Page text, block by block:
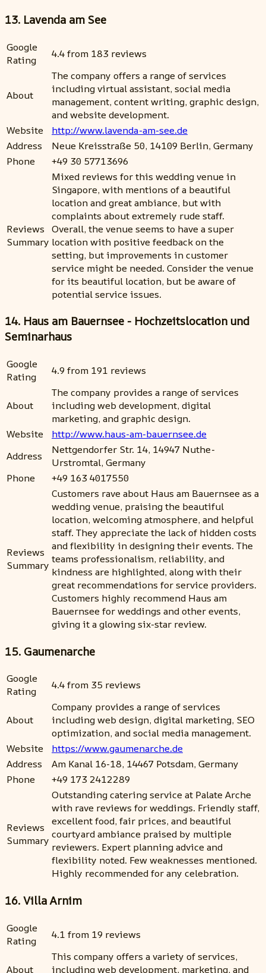
13. Lavenda am See
Google
Rating
4.4 from 183 reviews
About
The company offers a range of services
including virtual assistant, social media
management, content writing, graphic design,
and website development.
Website
http://www.lavenda-am-see.de
Address
Neue Kreisstraße 50, 14109 Berlin, Germany
Phone
+49 30 57713696
Reviews
Summary
Mixed reviews for this wedding venue in
Singapore, with mentions of a beautiful
location and great ambiance, but with
complaints about extremely rude staff.
Overall, the venue seems to have a super
location with positive feedback on the
setting, but improvements in customer
service might be needed. Consider the venue
for its beautiful location, but be aware of
potential service issues.
14. Haus am Bauernsee - Hochzeitslocation und
Seminarhaus
Google
Rating
4.9 from 191 reviews
About
The company provides a range of services
including web development, digital
marketing, and graphic design.
Website
http://www.haus-am-bauernsee.de
Address
Nettgendorfer Str. 14, 14947 Nuthe-
Urstromtal, Germany
Phone
+49 163 4017550
Reviews
Summary
Customers rave about Haus am Bauernsee as a
wedding venue, praising the beautiful
location, welcoming atmosphere, and helpful
staff. They appreciate the lack of hidden costs
and flexibility in designing their events. The
teams professionalism, reliability, and
kindness are highlighted, along with their
great recommendations for service providers.
Customers highly recommend Haus am
Bauernsee for weddings and other events,
giving it a glowing six-star review.
15. Gaumenarche
Google
Rating
4.4 from 35 reviews
About
Company provides a range of services
including web design, digital marketing, SEO
optimization, and social media management.
Website
https://www.gaumenarche.de
Address
Am Kanal 16-18, 14467 Potsdam, Germany
Phone
+49 173 2412289
Reviews
Summary
Outstanding catering service at Palate Arche
with rave reviews for weddings. Friendly staff,
excellent food, fair prices, and beautiful
courtyard ambiance praised by multiple
reviewers. Expert planning advice and
flexibility noted. Few weaknesses mentioned.
Highly recommended for any celebration.
16. Villa Arnim
Google
Rating
4.1 from 19 reviews
About
This company offers a variety of services,
including web development, marketing, and